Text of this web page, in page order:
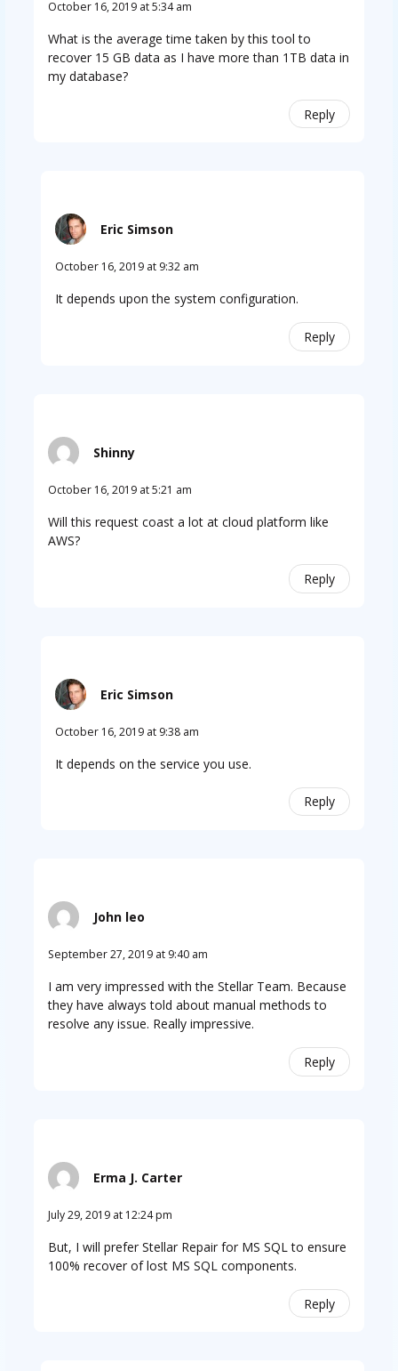
October 16, 2019 at 5:34 am
What is the average time taken by this tool to
recover 15 GB data as I have more than 1TB data in
my database?
Reply
Eric Simson
October 16, 2019 at 9:32 am
It depends upon the system configuration.
Reply
Shinny
October 16, 2019 at 5:21 am
Will this request coast a lot at cloud platform like
AWS?
Reply
Eric Simson
October 16, 2019 at 9:38 am
It depends on the service you use.
Reply
John leo
September 27, 2019 at 9:40 am
I am very impressed with the Stellar Team. Because
they have always told about manual methods to
resolve any issue. Really impressive.
Reply
Erma J. Carter
July 29, 2019 at 12:24 pm
But, I will prefer Stellar Repair for MS SQL to ensure
100% recover of lost MS SQL components.
Reply